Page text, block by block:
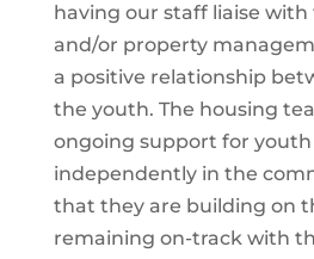
having our staff liaise
and/or property
a positive relationship
the youth. The housing
ongoing support for youth
independently in the
that they are building on
remaining on-track with